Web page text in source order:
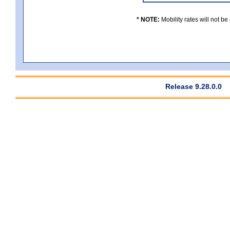
* NOTE: Mobility rates will not
Release 9.28.0.0